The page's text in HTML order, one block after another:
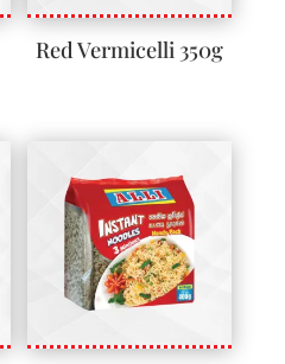
Red Vermicelli 350g